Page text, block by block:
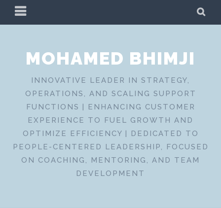
PRIMARY
MENU
MOHAMED BHIMJI
INNOVATIVE LEADER IN STRATEGY,
OPERATIONS, AND SCALING SUPPORT
FUNCTIONS | ENHANCING CUSTOMER
EXPERIENCE TO FUEL GROWTH AND
OPTIMIZE EFFICIENCY | DEDICATED TO
PEOPLE-CENTERED LEADERSHIP, FOCUSED
ON COACHING, MENTORING, AND TEAM
DEVELOPMENT